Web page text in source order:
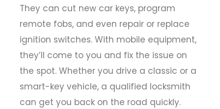
They can cut new car keys, program
remote fobs, and even repair or replace
ignition switches. With mobile equipment,
they’ll come to you and fix the issue on
the spot. Whether you drive a classic or a
smart-key vehicle, a qualified locksmith
can get you back on the road quickly.